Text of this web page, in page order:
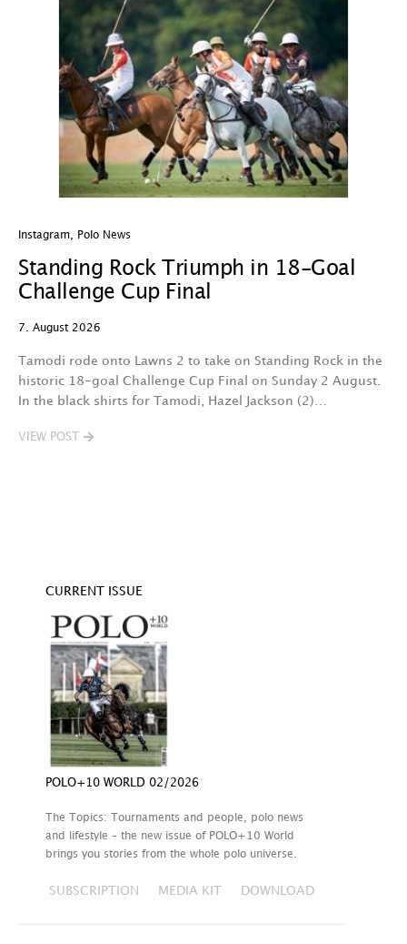
Instagram Polo News
Standing Rock Triumph in 18-Goal
Challenge Cup Final
7. August 2026
Tamodi rode onto Lawns 2 to take on Standing Rock in the
historic 18-goal Challenge Cup Final on Sunday 2 August.
In the black shirts for Tamodi, Hazel Jackson (2)…
VIEW POST
CURRENT ISSUE
POLO+10 WORLD 02/2026
The Topics: Tournaments and people, polo news
and lifestyle – the new issue of POLO+10 World
brings you stories from the whole polo universe.
SUBSCRIPTION MEDIA KIT DOWNLOAD